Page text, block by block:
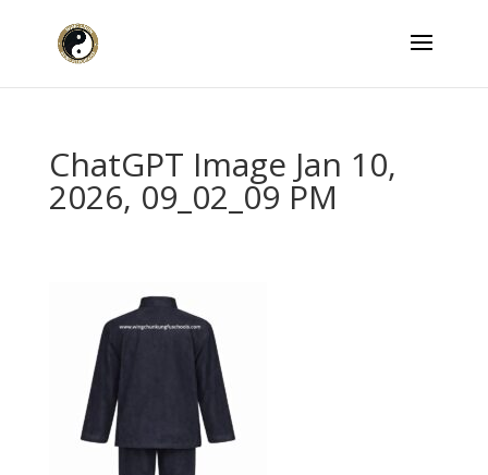
ChatGPT Image Jan 10,
2026, 09_02_09 PM